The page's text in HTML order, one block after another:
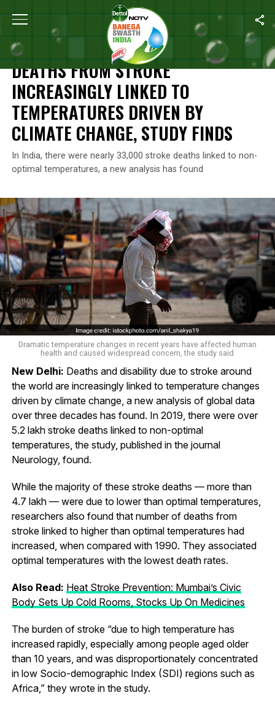
Home / Deaths From Stroke Increasingly
CLIMATE CHANGE
DEATHS FROM STROKE
INCREASINGLY LINKED TO
TEMPERATURES DRIVEN BY
CLIMATE CHANGE, STUDY FINDS
In India, there were nearly 33,000 stroke deaths linked to non-
optimal temperatures, a new analysis has found
Dramatic temperature changes in recent years have affected human
health and caused widespread concern, the study said
New Delhi: Deaths and disability due to stroke around
the world are increasingly linked to temperature changes
driven by climate change, a new analysis of global data
over three decades has found. In 2019, there were over
5.2 lakh stroke deaths linked to non-optimal
temperatures, the study, published in the journal
Neurology, found.
While the majority of these stroke deaths — more than
4.7 lakh — were due to lower than optimal temperatures,
researchers also found that number of deaths from
stroke linked to higher than optimal temperatures had
increased, when compared with 1990. They associated
optimal temperatures with the lowest death rates.
Also Read: Heat Stroke Prevention: Mumbai’s Civic
Body Sets Up Cold Rooms, Stocks Up On Medicines
The burden of stroke “due to high temperature has
increased rapidly, especially among people aged older
than 10 years, and was disproportionately concentrated
in low Socio-demographic Index (SDI) regions such as
Africa,” they wrote in the study.